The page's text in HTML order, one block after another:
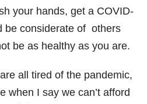
your hands, get a COVID-
be considerate of others
be as healthy as you are.
all tired of the pandemic,
when I say we can’t afford